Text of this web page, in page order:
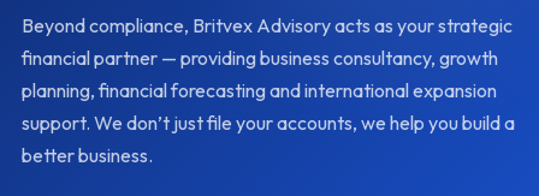
Beyond compliance, Britvex Advisory acts as your strategic
financial partner — providing business consultancy, growth
planning, financial forecasting and international expansion
support. We don’t just file your accounts, we help you build a
better business.